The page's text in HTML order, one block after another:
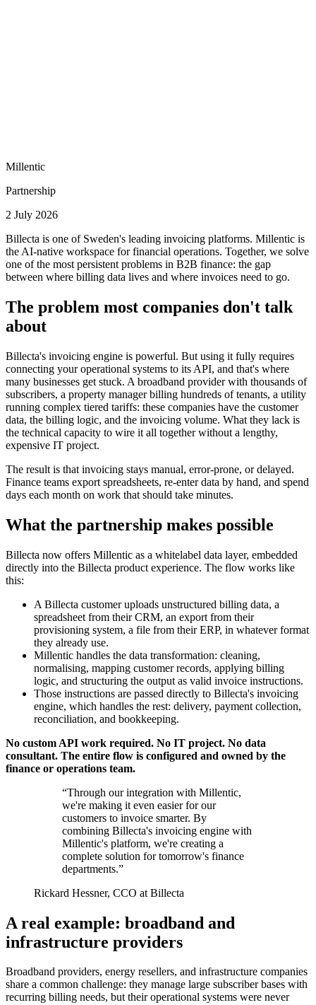
Millentic
Partnership
2 July 2026
Billecta is one of Sweden's leading invoicing platforms. Millentic is
the AI-native workspace for financial operations. Together, we solve
one of the most persistent problems in B2B finance: the gap
between where billing data lives and where invoices need to go.
The problem most companies don't talk
about
Billecta's invoicing engine is powerful. But using it fully requires
connecting your operational systems to its API, and that's where
many businesses get stuck. A broadband provider with thousands of
subscribers, a property manager billing hundreds of tenants, a utility
running complex tiered tariffs: these companies have the customer
data, the billing logic, and the invoicing volume. What they lack is
the technical capacity to wire it all together without a lengthy,
expensive IT project.
The result is that invoicing stays manual, error-prone, or delayed.
Finance teams export spreadsheets, re-enter data by hand, and spend
days each month on work that should take minutes.
What the partnership makes possible
Billecta now offers Millentic as a whitelabel data layer, embedded
directly into the Billecta product experience. The flow works like
this:
A Billecta customer uploads unstructured billing data, a
spreadsheet from their CRM, an export from their
provisioning system, a file from their ERP, in whatever format
they already use.
Millentic handles the data transformation: cleaning,
normalising, mapping customer records, applying billing
logic, and structuring the output as valid invoice instructions.
Those instructions are passed directly to Billecta's invoicing
engine, which handles the rest: delivery, payment collection,
reconciliation, and bookkeeping.
No custom API work required. No IT project. No data
consultant. The entire flow is configured and owned by the
finance or operations team.
“Through our integration with Millentic,
we're making it even easier for our
customers to invoice smarter. By
combining Billecta's invoicing engine with
Millentic's platform, we're creating a
complete solution for tomorrow's finance
departments.”
Rickard Hessner, CCO at Billecta
A real example: broadband and
infrastructure providers
Broadband providers, energy resellers, and infrastructure companies
share a common challenge: they manage large subscriber bases with
recurring billing needs, but their operational systems were never